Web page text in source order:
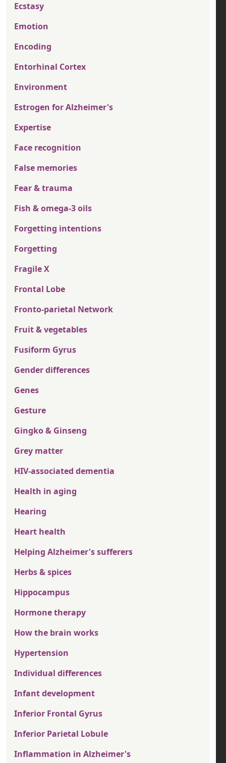
Ecstasy
Emotion
Encoding
Entorhinal Cortex
Environment
Estrogen for Alzheimer's
Expertise
Face recognition
False memories
Fear & trauma
Fish & omega-3 oils
Forgetting intentions
Forgetting
Fragile X
Frontal Lobe
Fronto-parietal Network
Fruit & vegetables
Fusiform Gyrus
Gender differences
Genes
Gesture
Gingko & Ginseng
Grey matter
HIV-associated dementia
Health in aging
Hearing
Heart health
Helping Alzheimer's sufferers
Herbs & spices
Hippocampus
Hormone therapy
How the brain works
Hypertension
Individual differences
Infant development
Inferior Frontal Gyrus
Inferior Parietal Lobule
Inflammation in Alzheimer's